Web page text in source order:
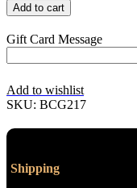
Add to cart
Gift Card Message
Add to wishlist
SKU: BCG217
Shipping